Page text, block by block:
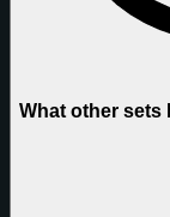
What other sets